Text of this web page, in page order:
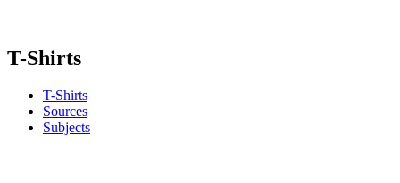
T-Shirts
T-Shirts
Sources
Subjects